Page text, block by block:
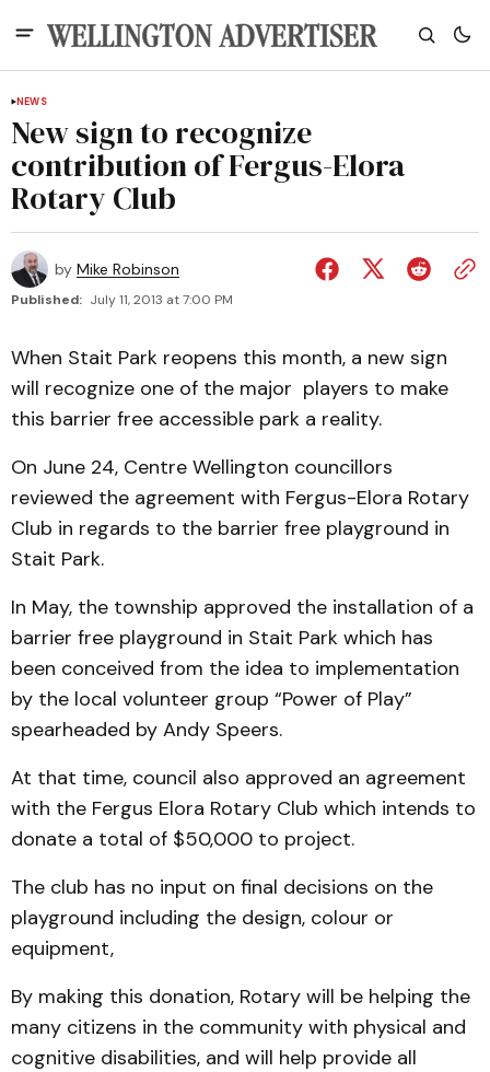
NEWS
New sign to recognize
contribution of Fergus-Elora
Rotary Club
by Mike Robinson
Published: July 11, 2013 at 7:00 PM
When Stait Park reopens this month, a new sign
will recognize one of the major players to make
this barrier free accessible park a reality.
On June 24, Centre Wellington councillors
reviewed the agreement with Fergus-Elora Rotary
Club in regards to the barrier free playground in
Stait Park.
In May, the township approved the installation of a
barrier free playground in Stait Park which has
been conceived from the idea to implementation
by the local volunteer group “Power of Play”
spearheaded by Andy Speers.
At that time, council also approved an agreement
with the Fergus Elora Rotary Club which intends to
donate a total of $50,000 to project.
The club has no input on final decisions on the
playground including the design, colour or
equipment,
By making this donation, Rotary will be helping the
many citizens in the community with physical and
cognitive disabilities, and will help provide all